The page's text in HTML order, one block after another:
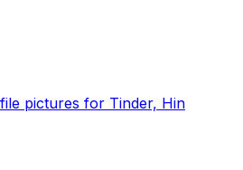
pictures for Tinder, Hin